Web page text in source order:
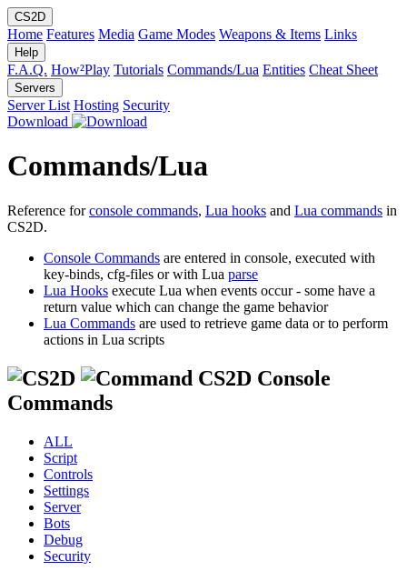
CS2D
Home Features Media Game Modes Weapons & Items Links
Help
F.A.Q. How²Play Tutorials Commands/Lua Entities Cheat Sheet
Servers
Server List Hosting Security
Download
Commands/Lua
Reference forconsole commands, Lua hooks and Lua commands in
CS2D.
Console Commands are entered in console, executed with
key-binds, cfg-files or with Lua parse
Lua Hooks execute Lua when events occur - some have a
return value which can change the game behavior
Lua Commands are used to retrieve game data or to perform
actions in Lua scripts
CS2D Console
Commands
ALL
Script
Controls
Settings
Server
Bots
Debug
Security